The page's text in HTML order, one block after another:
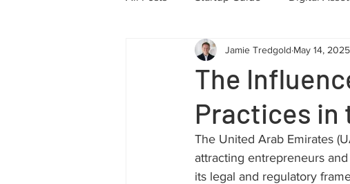
Market Entry Employment Law
Corporate Governance
Labour Law Cross-Border
The
Practices in
Jamie Tredgold May 14, 2025
The United Arab Emirates
attracting entrepreneurs
its legal and regulatory